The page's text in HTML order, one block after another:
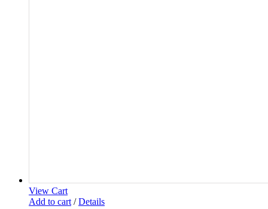
View Cart
Add to cart / Details